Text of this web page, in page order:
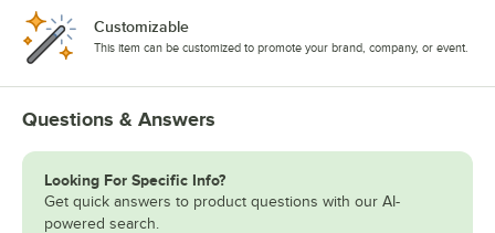
Customizable
This item can be customized to promote your brand, company, or event.
Questions & Answers
Looking For Specific Info?
Get quick answers to product questions with our AI-
powered search.